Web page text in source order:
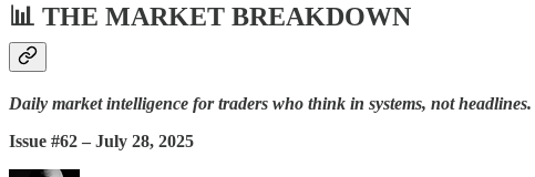
📊 THE MARKET BREAKDOWN
Daily market intelligence for traders who think in systems, not headlines.
Issue #62 – July 28, 2025